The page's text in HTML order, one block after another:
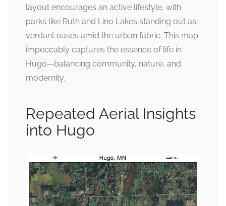
layout encourages an active lifestyle, with
parks like Ruth and Lino Lakes standing out as
verdant oases amid the urban fabric. This map
impeccably captures the essence of life in
Hugo—balancing community, nature, and
modernity.
Repeated Aerial Insights
into Hugo